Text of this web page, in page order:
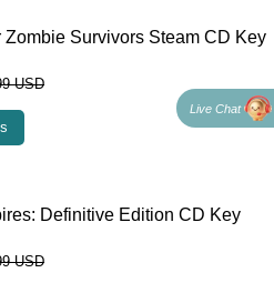
Zombie Survivors Steam CD Key
USD
Definitive Edition CD Key
USD
Live Chat